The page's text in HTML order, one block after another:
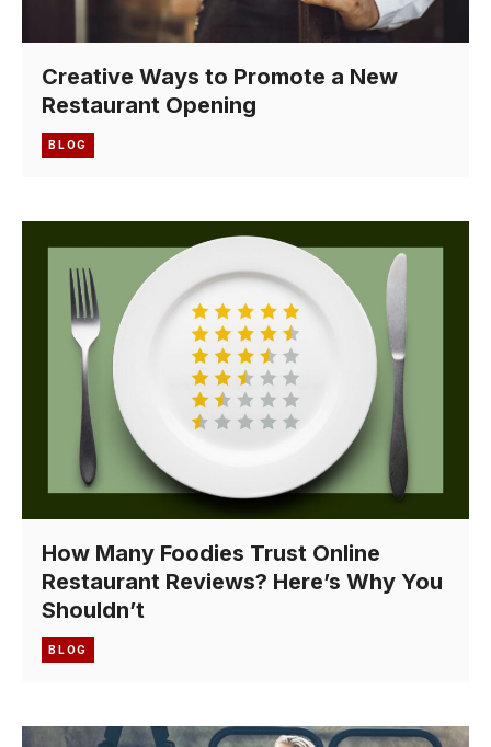
Creative Ways to Promote a New
Restaurant Opening
BLOG
How Many Foodies Trust Online
Restaurant Reviews? Here’s Why You
Shouldn’t
BLOG